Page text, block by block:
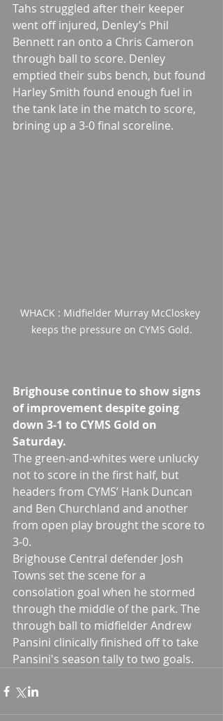
Tahs struggled after their keeper
went off injured, Denley’s Phil
Bennett ran onto a Chris Cameron
through ball to score. Denley
emptied their subs bench, but found
Harley Smith found enough fuel in
the tank late in the match to score,
brining up a 3-0 final scoreline.
WHACK : Midfielder Murray McCloskey
keeps the pressure on CYMS Gold.
Brighouse continue to show signs
of improvement despite going
down 3-1 to CYMS Gold on
Saturday.
The green-and-whites were unlucky
not to score in the first half, but
headers from CYMS’ Hank Duncan
and Ben Churchland and another
from open play brought the score to
3-0.
Brighouse Central defender Josh
Towns set the scene for a
consolation goal when he stormed
through the middle of the park. The
through ball to midfielder Andrew
Pansini clinically finished off to take
Pansini's season tally to two goals.